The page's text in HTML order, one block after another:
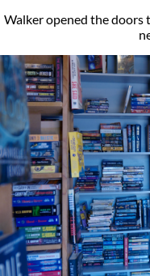
Walker opened the doors